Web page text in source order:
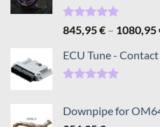
Rated5.00
out of 5
845,95€ – 1080,95
ECU Tune -
Downpipe for